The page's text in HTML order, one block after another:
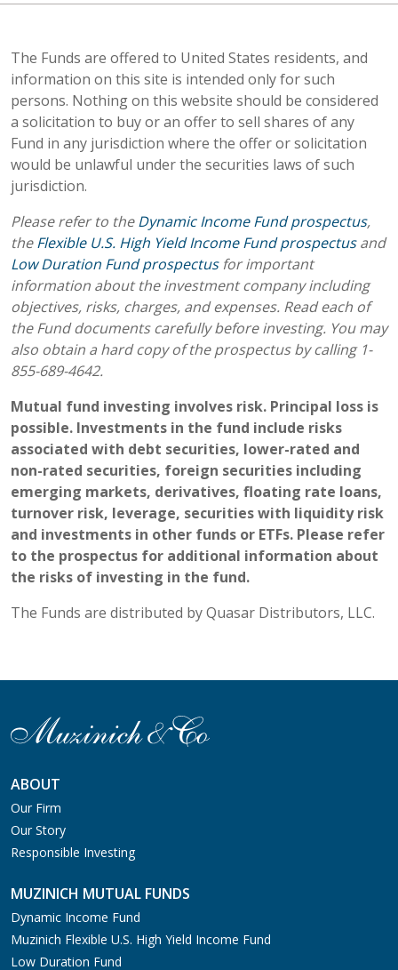
The Funds are offered to United States residents, and
information on this site is intended only for such
persons. Nothing on this website should be considered
a solicitation to buy or an offer to sell shares of any
Fund in any jurisdiction where the offer or solicitation
would be unlawful under the securities laws of such
jurisdiction.
Please refer to theDynamic Income Fund prospectus,
theFlexible U.S. High Yield Income Fund prospectusand
Low Duration Fund prospectusfor important
information about the investment company including
objectives, risks, charges, and expenses. Read each of
the Fund documents carefully before investing. You may
also obtain a hard copy of the prospectus by calling 1-
855-689-4642.
Mutual fund investing involves risk. Principal loss is
possible. Investments in the fund include risks
associated with debt securities, lower-rated and
non-rated securities, foreign securities including
emerging markets, derivatives, floating rate loans,
turnover risk, leverage, securities with liquidity risk
and investments in other funds or ETFs. Please refer
to the prospectus for additional information about
the risks of investing in the fund.
The Funds are distributed by Quasar Distributors, LLC.
ABOUT
Our Firm
Our Story
Responsible Investing
MUZINICH MUTUAL FUNDS
Dynamic Income Fund
Muzinich Flexible U.S. High Yield Income Fund
Low Duration Fund